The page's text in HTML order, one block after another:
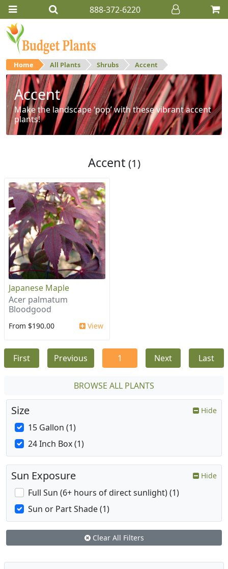
888-372-6220
Home All Plants Shrubs Accent
Accent
Make the landscape ‘pop’ with these vibrant accent
plants!
Accent (1)
Japanese Maple
Acer palmatum
Bloodgood
From $190.00 View
First Previous 1 Next Last
BROWSE ALL PLANTS
Size Hide
15 Gallon (1)
24 Inch Box (1)
Sun Exposure Hide
Full Sun (6+ hours of direct sunlight) (1)
Sun or Part Shade (1)
Clear All Filters